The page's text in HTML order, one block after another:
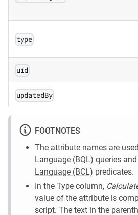
type
uid
updatedBy
FOOTNOTES
The attribute names are
Language (BQL) queries and
Language (BCL) predicates.
In the Type column,
value of the attribute is
script. The text in the